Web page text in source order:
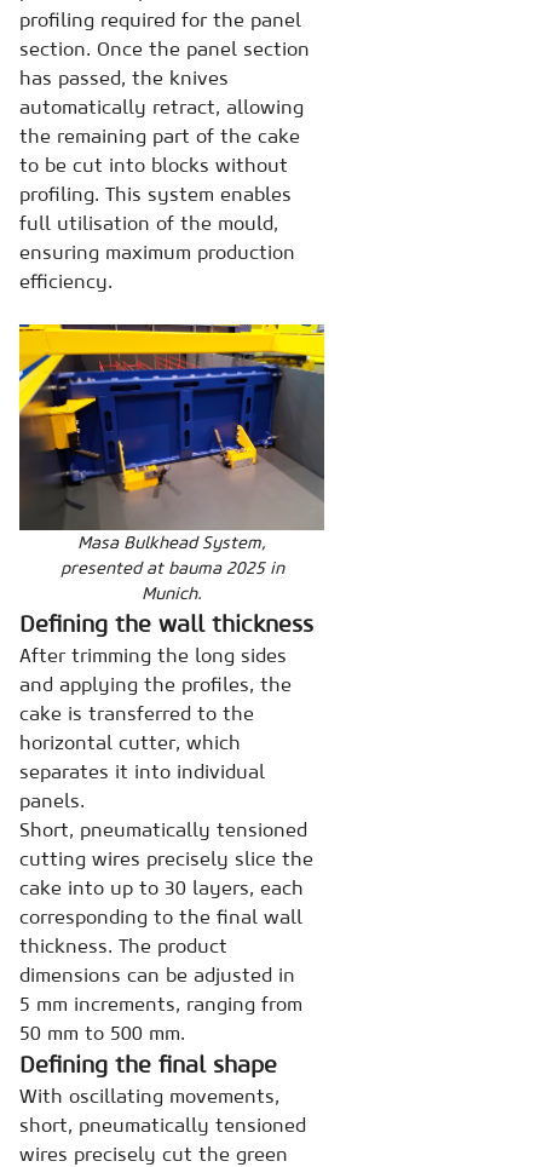
profiling required for the panel
section. Once the panel section
has passed, the knives
automatically retract, allowing
the remaining part of the cake
to be cut into blocks without
profiling. This system enables
full utilisation of the mould,
ensuring maximum production
efficiency.
Masa Bulkhead System,
presented at bauma 2025 in
Munich.
Defining the wall thickness
After trimming the long sides
and applying the profiles, the
cake is transferred to the
horizontal cutter, which
separates it into individual
panels.
Short, pneumatically tensioned
cutting wires precisely slice the
cake into up to 30 layers, each
corresponding to the final wall
thickness. The product
dimensions can be adjusted in
5 mm increments, ranging from
50 mm to 500 mm.
Defining the final shape
With oscillating movements,
short, pneumatically tensioned
wires precisely cut the green